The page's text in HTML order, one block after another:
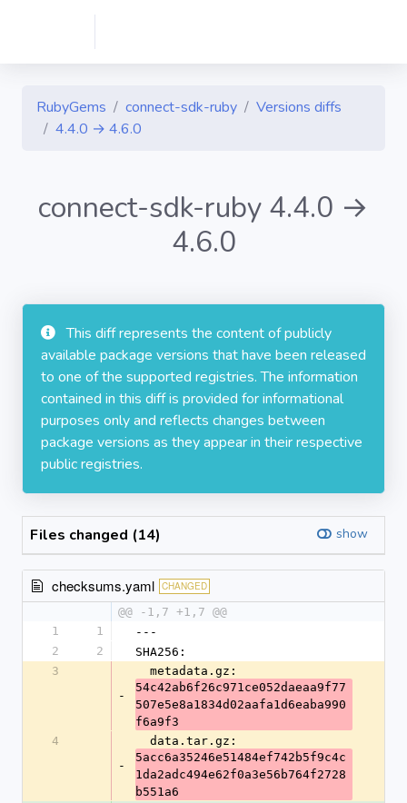
RubyGems connect-sdk-ruby
Versions diffs
4.4.0 → 4.6.0
connect-sdk-ruby 4.4.0 →
4.6.0
This diff represents the content of publicly
available package versions that have been released
to one of the supported registries. The information
contained in this diff is provided for informational
purposes only and reflects changes between
package versions as they appear in their respective
public registries.
Files changed (14) show
checksums.yaml CHANGED
@@ -1,7 +1,7 @@
1
1
---
2
2
SHA256:
3
-
  metadata.gz:
54c42ab6f26c971ce052daeaa9f77
507e5e8a1834d02aafa1d6eaba990
f6a9f3
4
-
  data.tar.gz:
5acc6a35246e51484ef742b5f9c4c
1da2adc494e62f0a3e56b764f2728
b551a6